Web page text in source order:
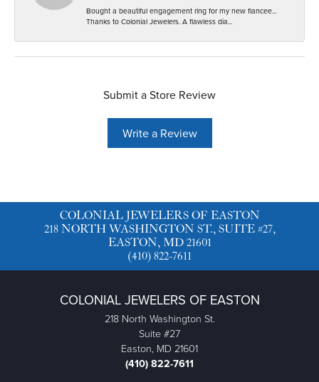
Bought a beautiful engagement ring for my new fiancee...
Thanks to Colonial Jewelers. A flawless dia...
Submit a Store Review
Write a Review
COLONIAL JEWELERS OF EASTON
218 NORTH WASHINGTON ST., SUITE #27,
EASTON, MD 21601
(410) 822-7611
COLONIAL JEWELERS OF EASTON
218 North Washington St.
Suite #27
Easton, MD 21601
(410) 822-7611